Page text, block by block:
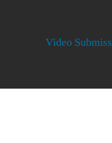
Video